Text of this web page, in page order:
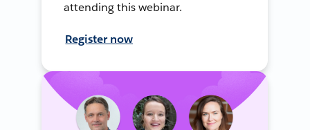
attending this webinar.
Register now